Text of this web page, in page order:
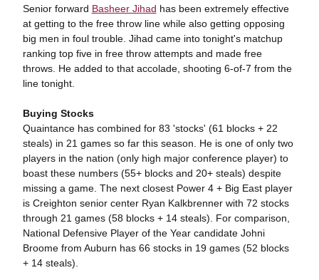
Senior forward Basheer Jihad has been extremely effective
at getting to the free throw line while also getting opposing
big men in foul trouble. Jihad came into tonight's matchup
ranking top five in free throw attempts and made free
throws. He added to that accolade, shooting 6-of-7 from the
line tonight.
Buying Stocks
Quaintance has combined for 83 'stocks' (61 blocks + 22
steals) in 21 games so far this season. He is one of only two
players in the nation (only high major conference player) to
boast these numbers (55+ blocks and 20+ steals) despite
missing a game. The next closest Power 4 + Big East player
is Creighton senior center Ryan Kalkbrenner with 72 stocks
through 21 games (58 blocks + 14 steals). For comparison,
National Defensive Player of the Year candidate Johni
Broome from Auburn has 66 stocks in 19 games (52 blocks
+ 14 steals).